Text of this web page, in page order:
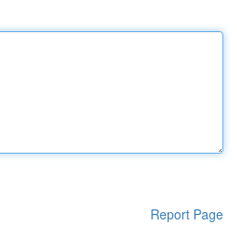
Report Page